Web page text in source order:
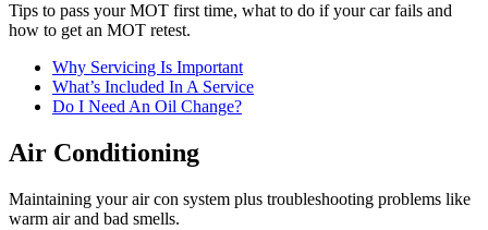
Tips to pass your MOT first time, what to do if your car fails and
how to get an MOT retest.
Why Servicing Is Important
What’s Included In A Service
Do I Need An Oil Change?
Air Conditioning
Maintaining your air con system plus troubleshooting problems like
warm air and bad smells.